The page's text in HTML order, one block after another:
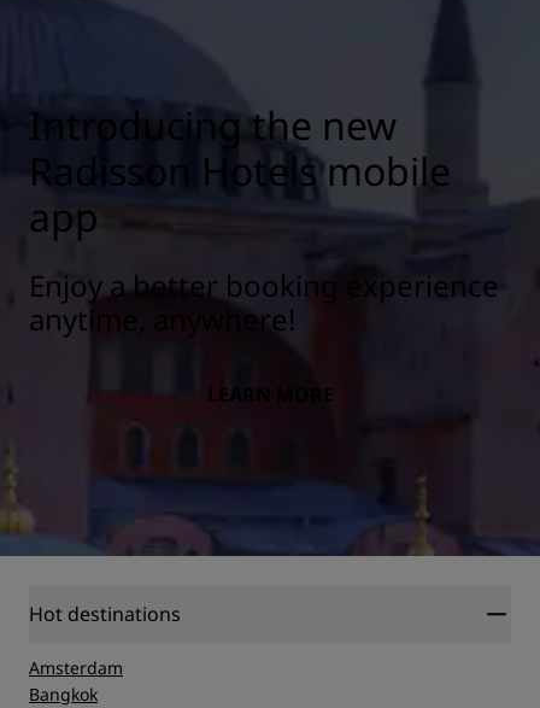
Introducing the new
Radisson Hotels mobile
app
Enjoy a better booking experience
anytime, anywhere!
LEARN MORE
Hot destinations
Amsterdam
Bangkok